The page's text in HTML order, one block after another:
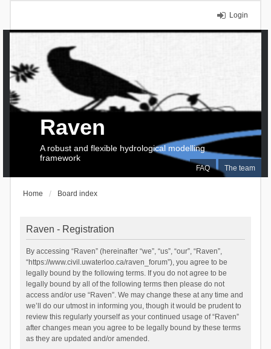
Login
FAQ The team
Raven
A robust and flexible hydrological modelling
framework
Home Board index
Raven - Registration
By accessing “Raven” (hereinafter “we”, “us”, “our”, “Raven”,
“https://www.civil.uwaterloo.ca/raven_forum”), you agree to be
legally bound by the following terms. If you do not agree to be
legally bound by all of the following terms then please do not
access and/or use “Raven”. We may change these at any time and
we’ll do our utmost in informing you, though it would be prudent to
review this regularly yourself as your continued usage of “Raven”
after changes mean you agree to be legally bound by these terms
as they are updated and/or amended.